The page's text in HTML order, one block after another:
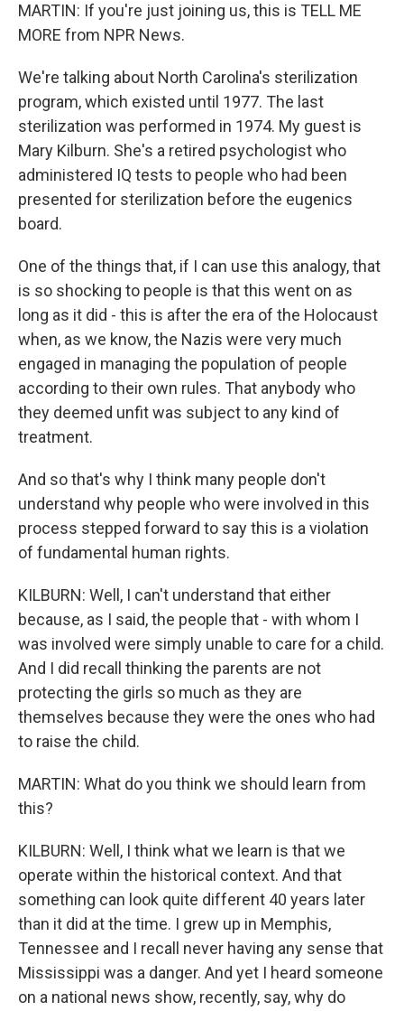
MARTIN: If you're just joining us, this is TELL ME
MORE from NPR News.
We're talking about North Carolina's sterilization
program, which existed until 1977. The last
sterilization was performed in 1974. My guest is
Mary Kilburn. She's a retired psychologist who
administered IQ tests to people who had been
presented for sterilization before the eugenics
board.
One of the things that, if I can use this analogy, that
is so shocking to people is that this went on as
long as it did - this is after the era of the Holocaust
when, as we know, the Nazis were very much
engaged in managing the population of people
according to their own rules. That anybody who
they deemed unfit was subject to any kind of
treatment.
And so that's why I think many people don't
understand why people who were involved in this
process stepped forward to say this is a violation
of fundamental human rights.
KILBURN: Well, I can't understand that either
because, as I said, the people that - with whom I
was involved were simply unable to care for a child.
And I did recall thinking the parents are not
protecting the girls so much as they are
themselves because they were the ones who had
to raise the child.
MARTIN: What do you think we should learn from
this?
KILBURN: Well, I think what we learn is that we
operate within the historical context. And that
something can look quite different 40 years later
than it did at the time. I grew up in Memphis,
Tennessee and I recall never having any sense that
Mississippi was a danger. And yet I heard someone
on a national news show, recently, say, why do